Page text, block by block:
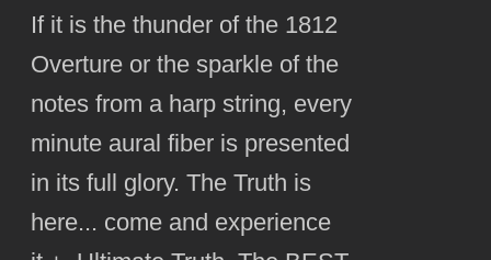
If it is the thunder of the 1812
Overture or the sparkle of the
notes from a harp string, every
minute aural fiber is presented
in its full glory. The Truth is
here... come and experience